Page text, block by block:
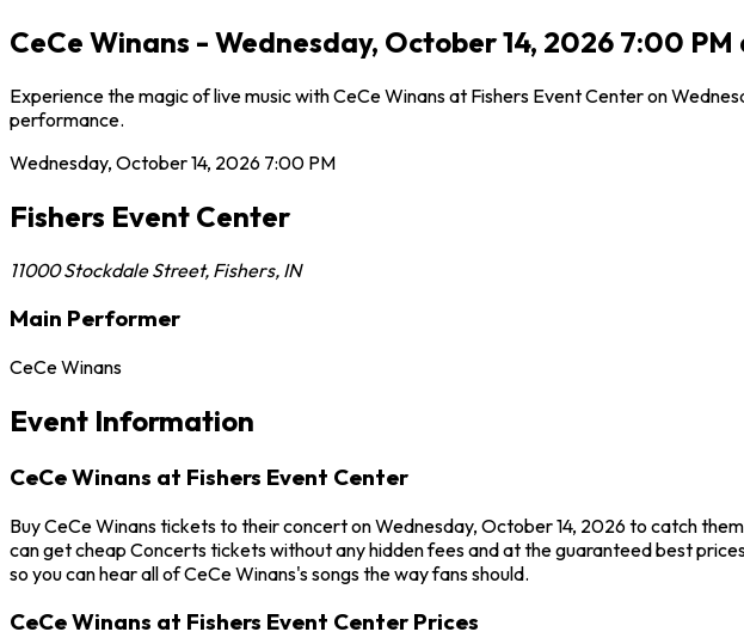
CeCe Winans - Wednesday, October 14, 2026 7:00
Experience the magic of live music with CeCe Winans at Fishers Event Center on
performance.
Wednesday, October 14, 2026 7:00 PM
Fishers Event Center
11000 Stockdale Street, Fishers, IN
Main Performer
CeCe Winans
Event Information
CeCe Winans at Fishers Event Center
Buy CeCe Winans tickets to their concert on Wednesday, October 14, 2026 to catch
can get cheap Concerts tickets without any hidden fees and at the guaranteed best
so you can hear all of CeCe Winans's songs the way fans should.
CeCe Winans at Fishers Event Center Prices